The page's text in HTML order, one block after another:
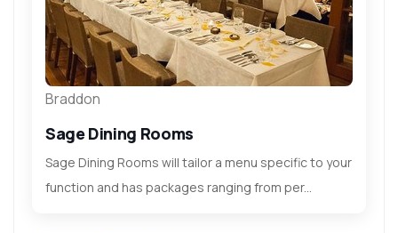
Braddon
Sage Dining Rooms
Sage Dining Rooms will tailor a menu specific to your
function and has packages ranging from per...